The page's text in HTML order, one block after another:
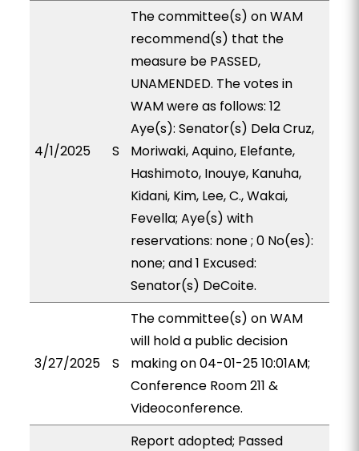
4/1/2025 S
The committee(s) on WAM
recommend(s) that the
measure be PASSED,
UNAMENDED. The votes in
WAM were as follows: 12
Aye(s): Senator(s) Dela Cruz,
Moriwaki, Aquino, Elefante,
Hashimoto, Inouye, Kanuha,
Kidani, Kim, Lee, C., Wakai,
Fevella; Aye(s) with
reservations: none ; 0 No(es):
none; and 1 Excused:
Senator(s) DeCoite.
3/27/2025 S
The committee(s) on WAM
will hold a public decision
making on 04-01-25 10:01AM;
Conference Room 211 &
Videoconference.
Report adopted; Passed